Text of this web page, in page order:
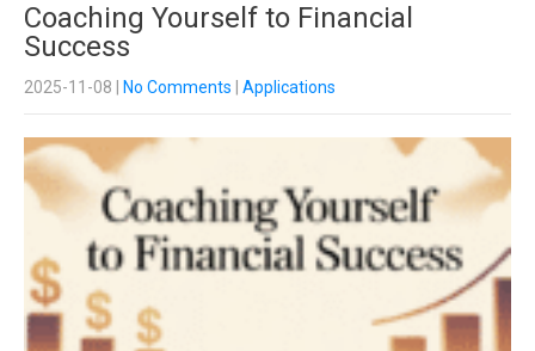
Coaching Yourself to Financial
Success
2025-11-08 No Comments Applications